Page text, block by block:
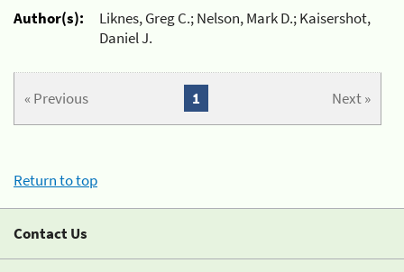
Author(s):
Liknes, Greg C.; Nelson, Mark D.; Kaisershot,
Daniel J.
« Previous Next »
1
Return to top
Contact Us